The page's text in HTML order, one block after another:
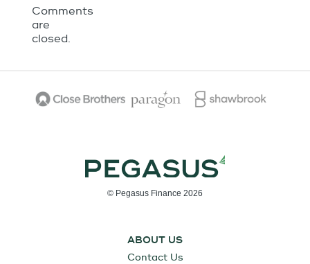
Comments
are
closed.
© Pegasus Finance 2026
ABOUT US
Contact Us